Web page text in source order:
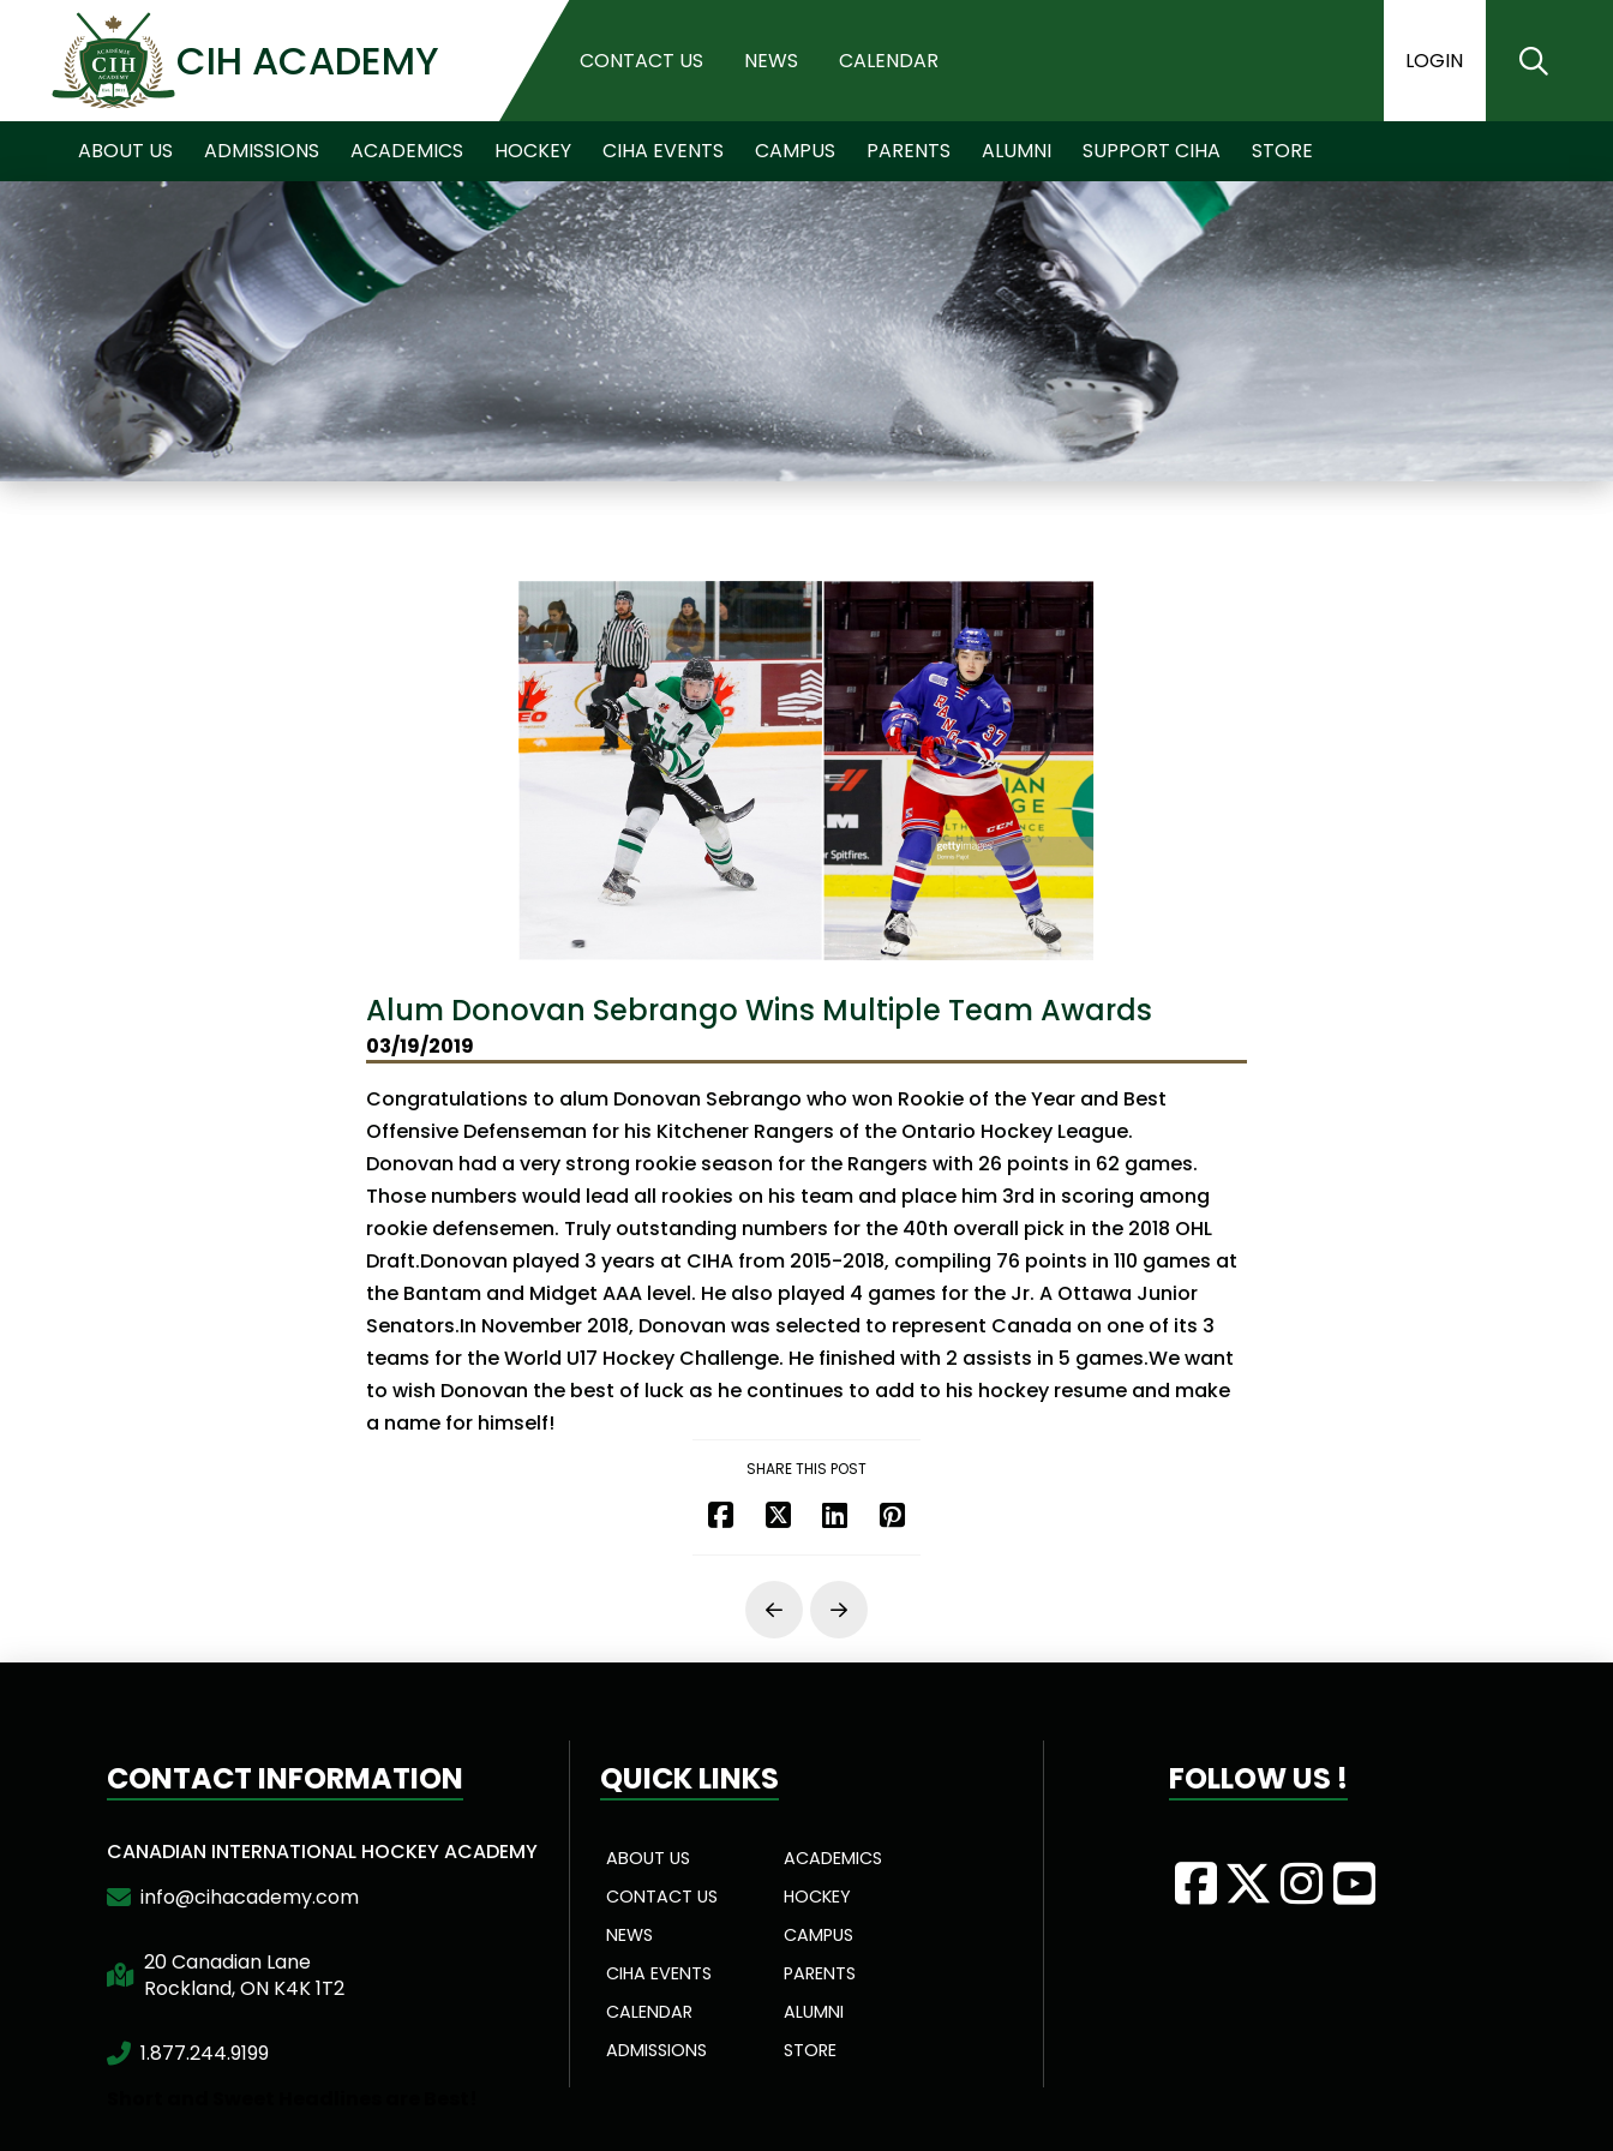
CIH ACADEMY CONTACT US NEWS CALENDAR LOGIN
ABOUT US ADMISSIONS ACADEMICS HOCKEY CIHA EVENTS CAMPUS PARENTS ALUMNI SUPPORT CIHA STORE
NEWS ARCHIVE
Alum Donovan Sebrango Wins Multiple Team Awards
03/19/2019
Congratulations to alum Donovan Sebrango who won Rookie of the Year and Best
Offensive Defenseman for his Kitchener Rangers of the Ontario Hockey League.
Donovan had a very strong rookie season for the Rangers with 26 points in 62 games.
Those numbers would lead all rookies on his team and place him 3rd in scoring among
rookie defensemen. Truly outstanding numbers for the 40th overall pick in the 2018 OHL
Draft.Donovan played 3 years at CIHA from 2015-2018, compiling 76 points in 110 games at
the Bantam and Midget AAA level. He also played 4 games for the Jr. A Ottawa Junior
Senators.In November 2018, Donovan was selected to represent Canada on one of its 3
teams for the World U17 Hockey Challenge. He finished with 2 assists in 5 games.We want
to wish Donovan the best of luck as he continues to add to his hockey resume and make
a name for himself!
SHARE THIS POST
Prev Next
CONTACT INFORMATION
CANADIAN INTERNATIONAL HOCKEY ACADEMY
info@cihacademy.com
20 Canadian Lane
Rockland, ON K4K 1T2
1.877.244.9199
QUICK LINKS
ABOUT US
CONTACT US
NEWS
CIHA EVENTS
CALENDAR
ADMISSIONS
ACADEMICS
HOCKEY
CAMPUS
PARENTS
ALUMNI
STORE
FOLLOW US !